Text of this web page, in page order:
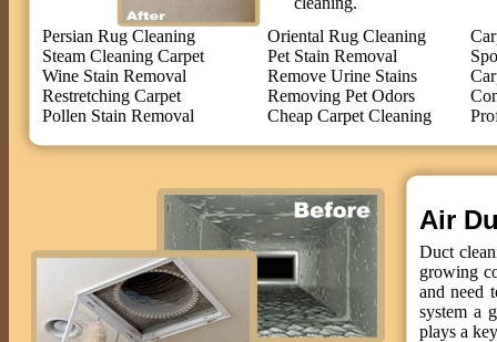
Persian Rug Cleaning
Steam Cleaning Carpet
Wine Stain Removal
Restretching Carpet
Pollen Stain Removal
Oriental Rug Cleaning
Pet Stain Removal
Remove Urine Stains
Removing Pet Odors
Cheap Carpet Cleaning
Air
Duct
growing
and need
system a
plays a